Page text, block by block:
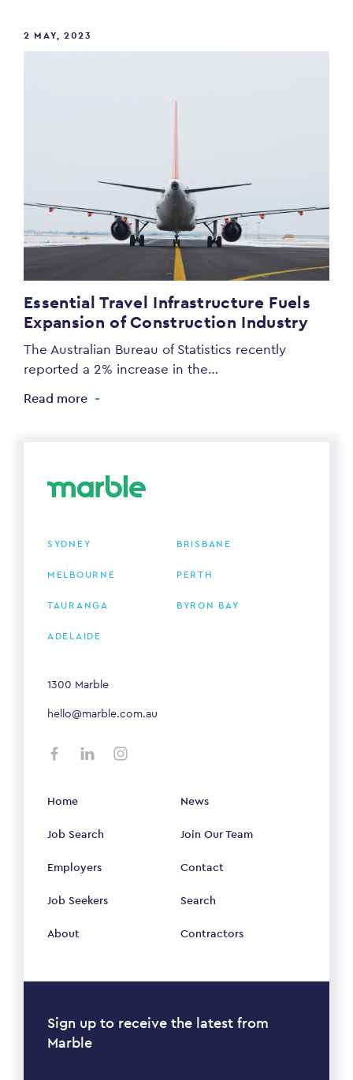
2 MAY, 2023
Essential Travel Infrastructure Fuels
Expansion of Construction Industry
The Australian Bureau of Statistics recently
reported a 2% increase in the…
Read more
SYDNEY BRISBANE
MELBOURNE PERTH
TAURANGA BYRON BAY
ADELAIDE
1300 Marble
hello@marble.com.au
Home
Job Search
Employers
Job Seekers
About
News
Join Our Team
Contact
Search
Contractors
Sign up to receive the latest from
Marble